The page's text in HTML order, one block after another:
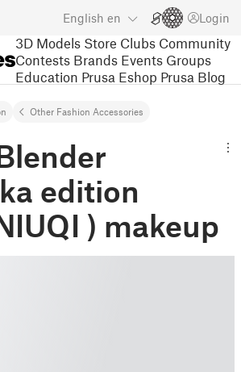
English en Login
3D Models Store Clubs Community
Contests Brands Events Groups
Education Prusa Eshop Prusa Blog
Other Fashion Accessories
edition
) makeup